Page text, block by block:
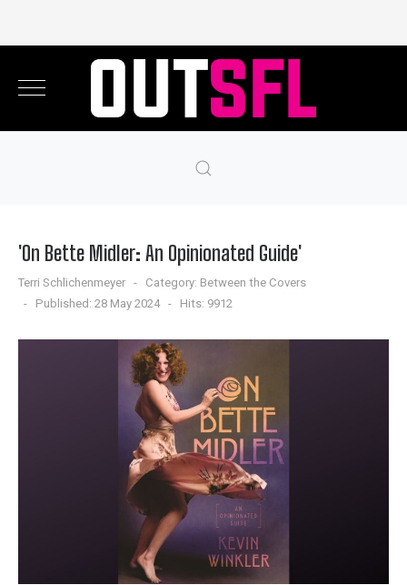
'On Bette Midler: An Opinionated Guide'
Terri Schlichenmeyer Category: Between the Covers
Published: 28 May 2024
Hits: 9912